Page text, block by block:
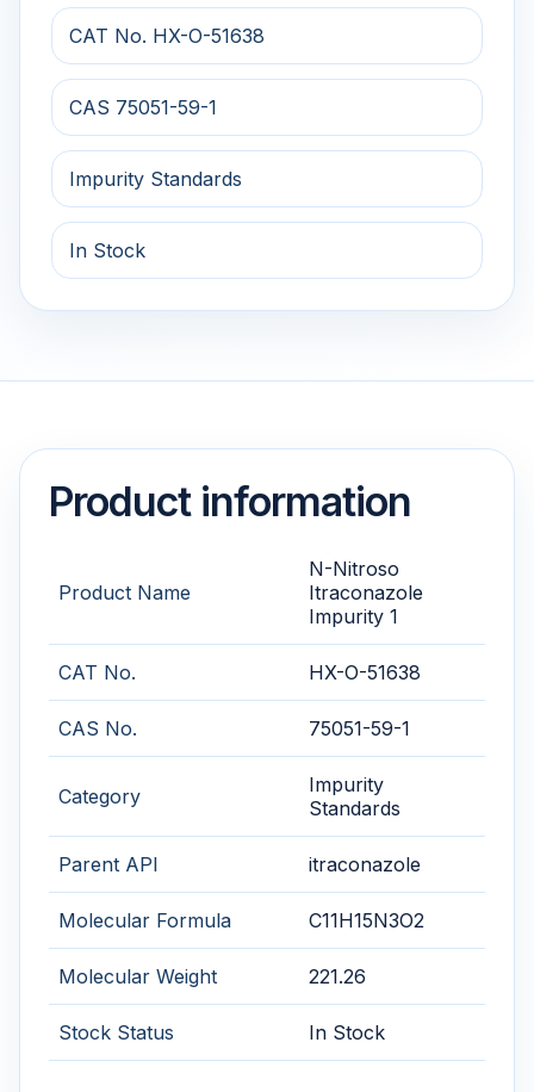
CAT No. HX-O-51638
CAS 75051-59-1
Impurity Standards
In Stock
Product information
Product Name
N-Nitroso
Itraconazole
Impurity 1
CAT No. HX-O-51638
CAS No. 75051-59-1
Category
Impurity
Standards
Parent API itraconazole
Molecular Formula C11H15N3O2
Molecular Weight 221.26
Stock Status In Stock